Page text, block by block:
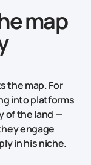
map
the map. For
into platforms
of the land —
engage
in his niche.